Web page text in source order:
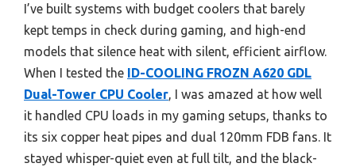
I’ve built systems with budget coolers that barely
kept temps in check during gaming, and high-end
models that silence heat with silent, efficient airflow.
When I tested the ID-COOLING FROZN A620 GDL
Dual-Tower CPU Cooler, I was amazed at how well
it handled CPU loads in my gaming setups, thanks to
its six copper heat pipes and dual 120mm FDB fans. It
stayed whisper-quiet even at full tilt, and the black-